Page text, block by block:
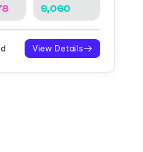
9,060
View Details